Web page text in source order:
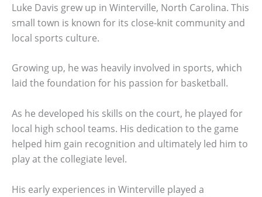
Luke Davis grew up in Winterville, North Carolina. This
small town is known for its close-knit community and
local sports culture.
Growing up, he was heavily involved in sports, which
laid the foundation for his passion for basketball.
As he developed his skills on the court, he played for
local high school teams. His dedication to the game
helped him gain recognition and ultimately led him to
play at the collegiate level.
His early experiences in Winterville played a